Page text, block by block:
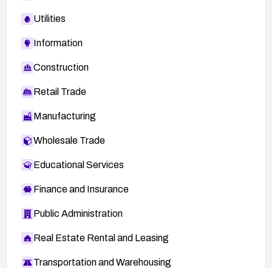
Utilities
Information
Construction
Retail Trade
Manufacturing
Wholesale Trade
Educational Services
Finance and Insurance
Public Administration
Real Estate Rental and Leasing
Transportation and Warehousing